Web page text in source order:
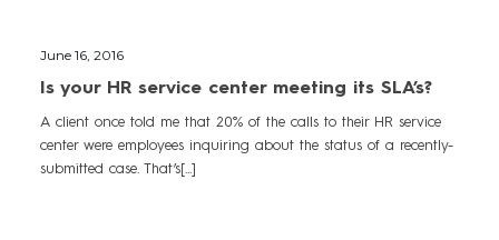
June 16, 2016
Is your HR service center meeting its SLA’s?
A client once told me that 20% of the calls to their HR service
center were employees inquiring about the status of a recently-
submitted case. That’s[...]